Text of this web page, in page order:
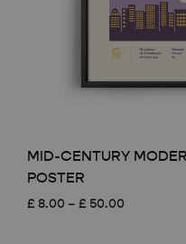
MID-CENTURY
POSTER
£ 8.00 – £ 50.00